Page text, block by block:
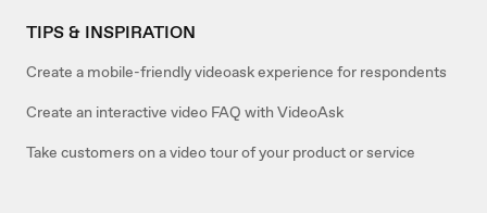
TIPS & INSPIRATION
Create a mobile-friendly videoask experience for respondents
Create an interactive video FAQ with VideoAsk
Take customers on a video tour of your product or service